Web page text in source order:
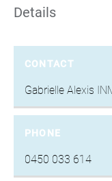
Details
CONTACT
Gabrielle Alexis
PHONE
0450 033 614